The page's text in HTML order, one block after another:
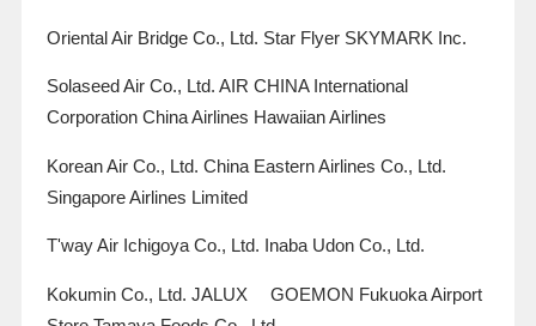
Oriental Air Bridge Co., Ltd. Star Flyer SKYMARK Inc.
Solaseed Air Co., Ltd. AIR CHINA International
Corporation China Airlines Hawaiian Airlines
Korean Air Co., Ltd. China Eastern Airlines Co., Ltd.
Singapore Airlines Limited
T'way Air Ichigoya Co., Ltd. Inaba Udon Co., Ltd.
Kokumin Co., Ltd. JALUX GOEMON Fukuoka Airport